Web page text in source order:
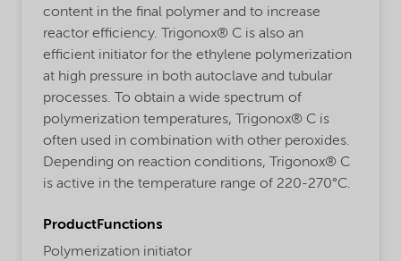
content in the final polymer and to increase
reactor efficiency. Trigonox® C is also an
efficient initiator for the ethylene polymerization
at high pressure in both autoclave and tubular
processes. To obtain a wide spectrum of
polymerization temperatures, Trigonox® C is
often used in combination with other peroxides.
Depending on reaction conditions, Trigonox® C
is active in the temperature range of 220-270°C.
ProductFunctions
Polymerization initiator